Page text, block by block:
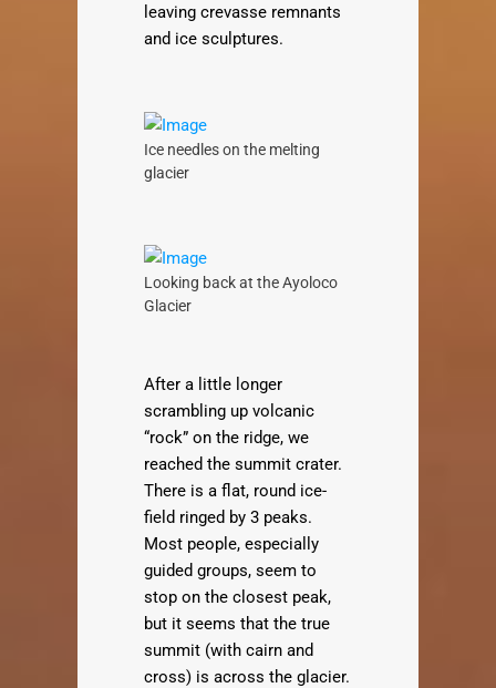
leaving crevasse remnants
and ice sculptures.
Ice needles on the melting
glacier
Looking back at the Ayoloco
Glacier
After a little longer
scrambling up volcanic
“rock” on the ridge, we
reached the summit crater.
There is a flat, round ice-
field ringed by 3 peaks.
Most people, especially
guided groups, seem to
stop on the closest peak,
but it seems that the true
summit (with cairn and
cross) is across the glacier.